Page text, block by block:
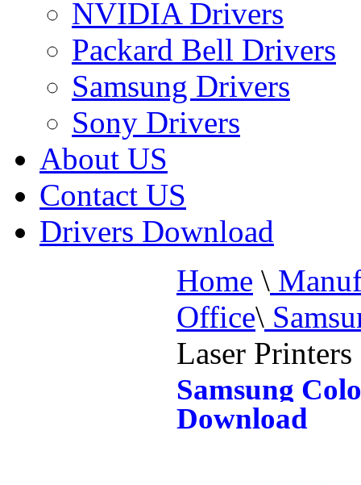
NVIDIA Drivers
Packard Bell Drivers
Samsung Drivers
Sony Drivers
About US
Contact US
Drivers Download
Home \
Office\
Laser Printers
Samsung
Download